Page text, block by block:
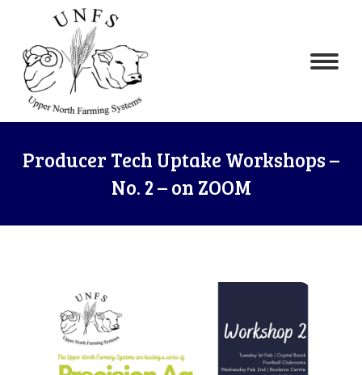
Producer Tech Uptake Workshops –
No. 2 – on ZOOM